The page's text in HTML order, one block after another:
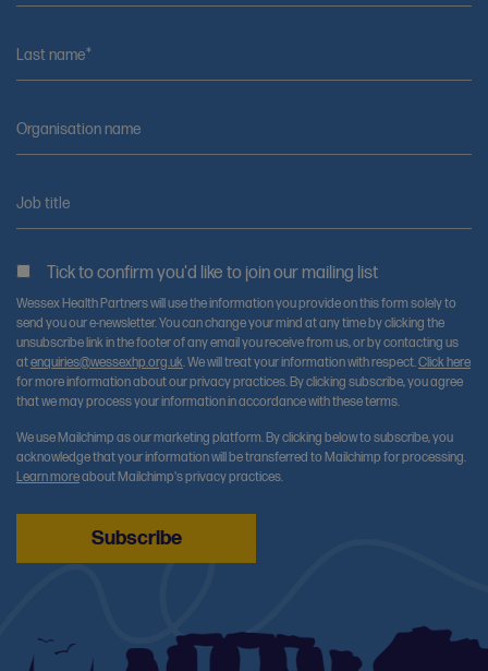
Last name*
Organisation name
Job title
Tick to confirm you'd like to join our mailing list
Wessex Health Partners will use the information you provide on this form solely to
send you our e-newsletter. You can change your mind at any time by clicking the
unsubscribe link in the footer of any email you receive from us, or by contacting us
atenquiries@wessexhp.org.uk. We will treat your information with respect.Click here
for more information about our privacy practices. By clicking subscribe, you agree
that we may process your information in accordance with these terms.
We use Mailchimp as our marketing platform. By clicking below to subscribe, you
acknowledge that your information will be transferred to Mailchimp for processing.
Learn moreabout Mailchimp's privacy practices.